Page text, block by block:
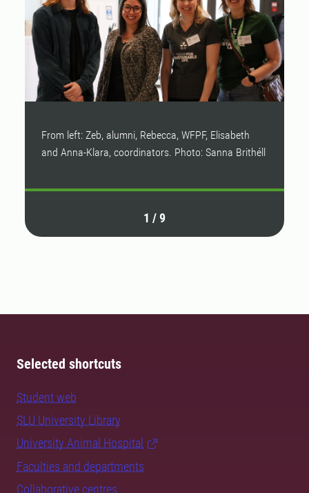
From left: Zeb, alumni, Rebecca, WFPF, Elisabeth
and Anna-Klara, coordinators. Photo: Sanna Brithéll
1 /9
Selected shortcuts
Student web
SLU University Library
University Animal Hospital
Faculties and departments
Collaborative centres